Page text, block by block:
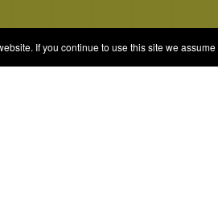
&Nabeel Ali Hashmi
If you continue to use this site we